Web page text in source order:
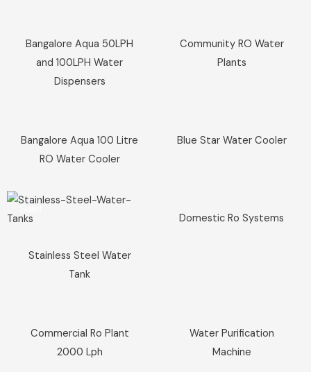
Bangalore Aqua 50LPH
and 100LPH Water
Dispensers
Community RO Water
Plants
Bangalore Aqua 100 Litre
RO Water Cooler
Blue Star Water Cooler
Stainless Steel Water
Tank
Domestic Ro Systems
Commercial Ro Plant
2000 Lph
Water Purification
Machine